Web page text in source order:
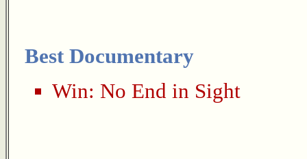
Best Documentary
Win: No End in Sight